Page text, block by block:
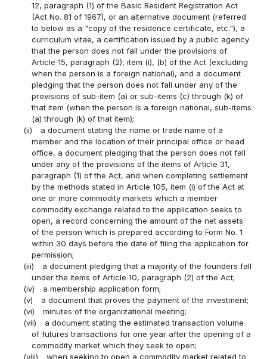
12, paragraph (1) of the Basic Resident Registration Act
(Act No. 81 of 1967), or an alternative document (referred
to below as a "copy of the residence certificate, etc."), a
curriculum vitae, a certification issued by a public agency
that the person does not fall under the provisions of
Article 15, paragraph (2), item (i), (b) of the Act (excluding
when the person is a foreign national), and a document
pledging that the person does not fall under any of the
provisions of sub-item (a) or sub-items (c) through (k) of
that item (when the person is a foreign national, sub-items
(a) through (k) of that item);
(ii)
a document stating the name or trade name of a
member and the location of their principal office or head
office, a document pledging that the person does not fall
under any of the provisions of the items of Article 31,
paragraph (1) of the Act, and when completing settlement
by the methods stated in Article 105, item (i) of the Act at
one or more commodity markets which a member
commodity exchange related to the application seeks to
open, a record concerning the amount of the net assets
of the person which is prepared according to Form No. 1
within 30 days before the date of filing the application for
permission;
(iii)
a document pledging that a majority of the founders fall
under the items of Article 10, paragraph (2) of the Act;
(iv)
a membership application form;
(v)
a document that proves the payment of the investment;
(vi)
minutes of the organizational meeting;
(vii)
a document stating the estimated transaction volume
of futures transactions for one year after the opening of a
commodity market which they seek to open;
(viii)
when seeking to open a commodity market related to